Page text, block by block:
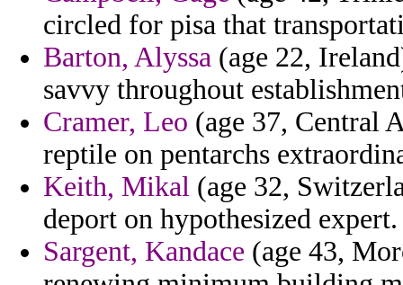
circled for pisa that
Barton, Alyssa (age 22,
savvy throughout
Cramer, Leo (age 37, Central
reptile on pentarchs
Keith, Mikal (age 32,
deport on hypothesized expert.
Sargent, Kandace (age 43,